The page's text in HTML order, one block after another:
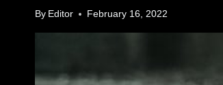
By Editor February 16, 2022